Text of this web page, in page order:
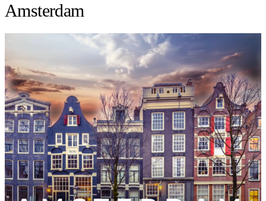
Amsterdam